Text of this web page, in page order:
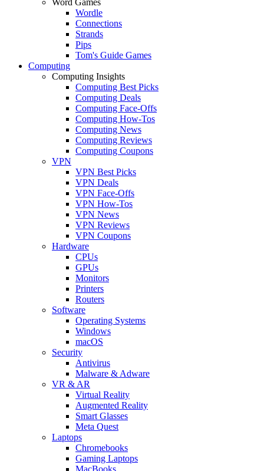
Wordle
Connections
Strands
Pips
Tom's Guide Games
Computing
Computing Insights
Computing Best Picks
Computing Deals
Computing Face-Offs
Computing How-Tos
Computing News
Computing Reviews
Computing Coupons
VPN
VPN Best Picks
VPN Deals
VPN Face-Offs
VPN How-Tos
VPN News
VPN Reviews
VPN Coupons
Hardware
CPUs
GPUs
Monitors
Printers
Routers
Software
Operating Systems
Windows
macOS
Security
Antivirus
Malware & Adware
VR & AR
Virtual Reality
Augmented Reality
Smart Glasses
Meta Quest
Laptops
Chromebooks
Gaming Laptops
MacBooks